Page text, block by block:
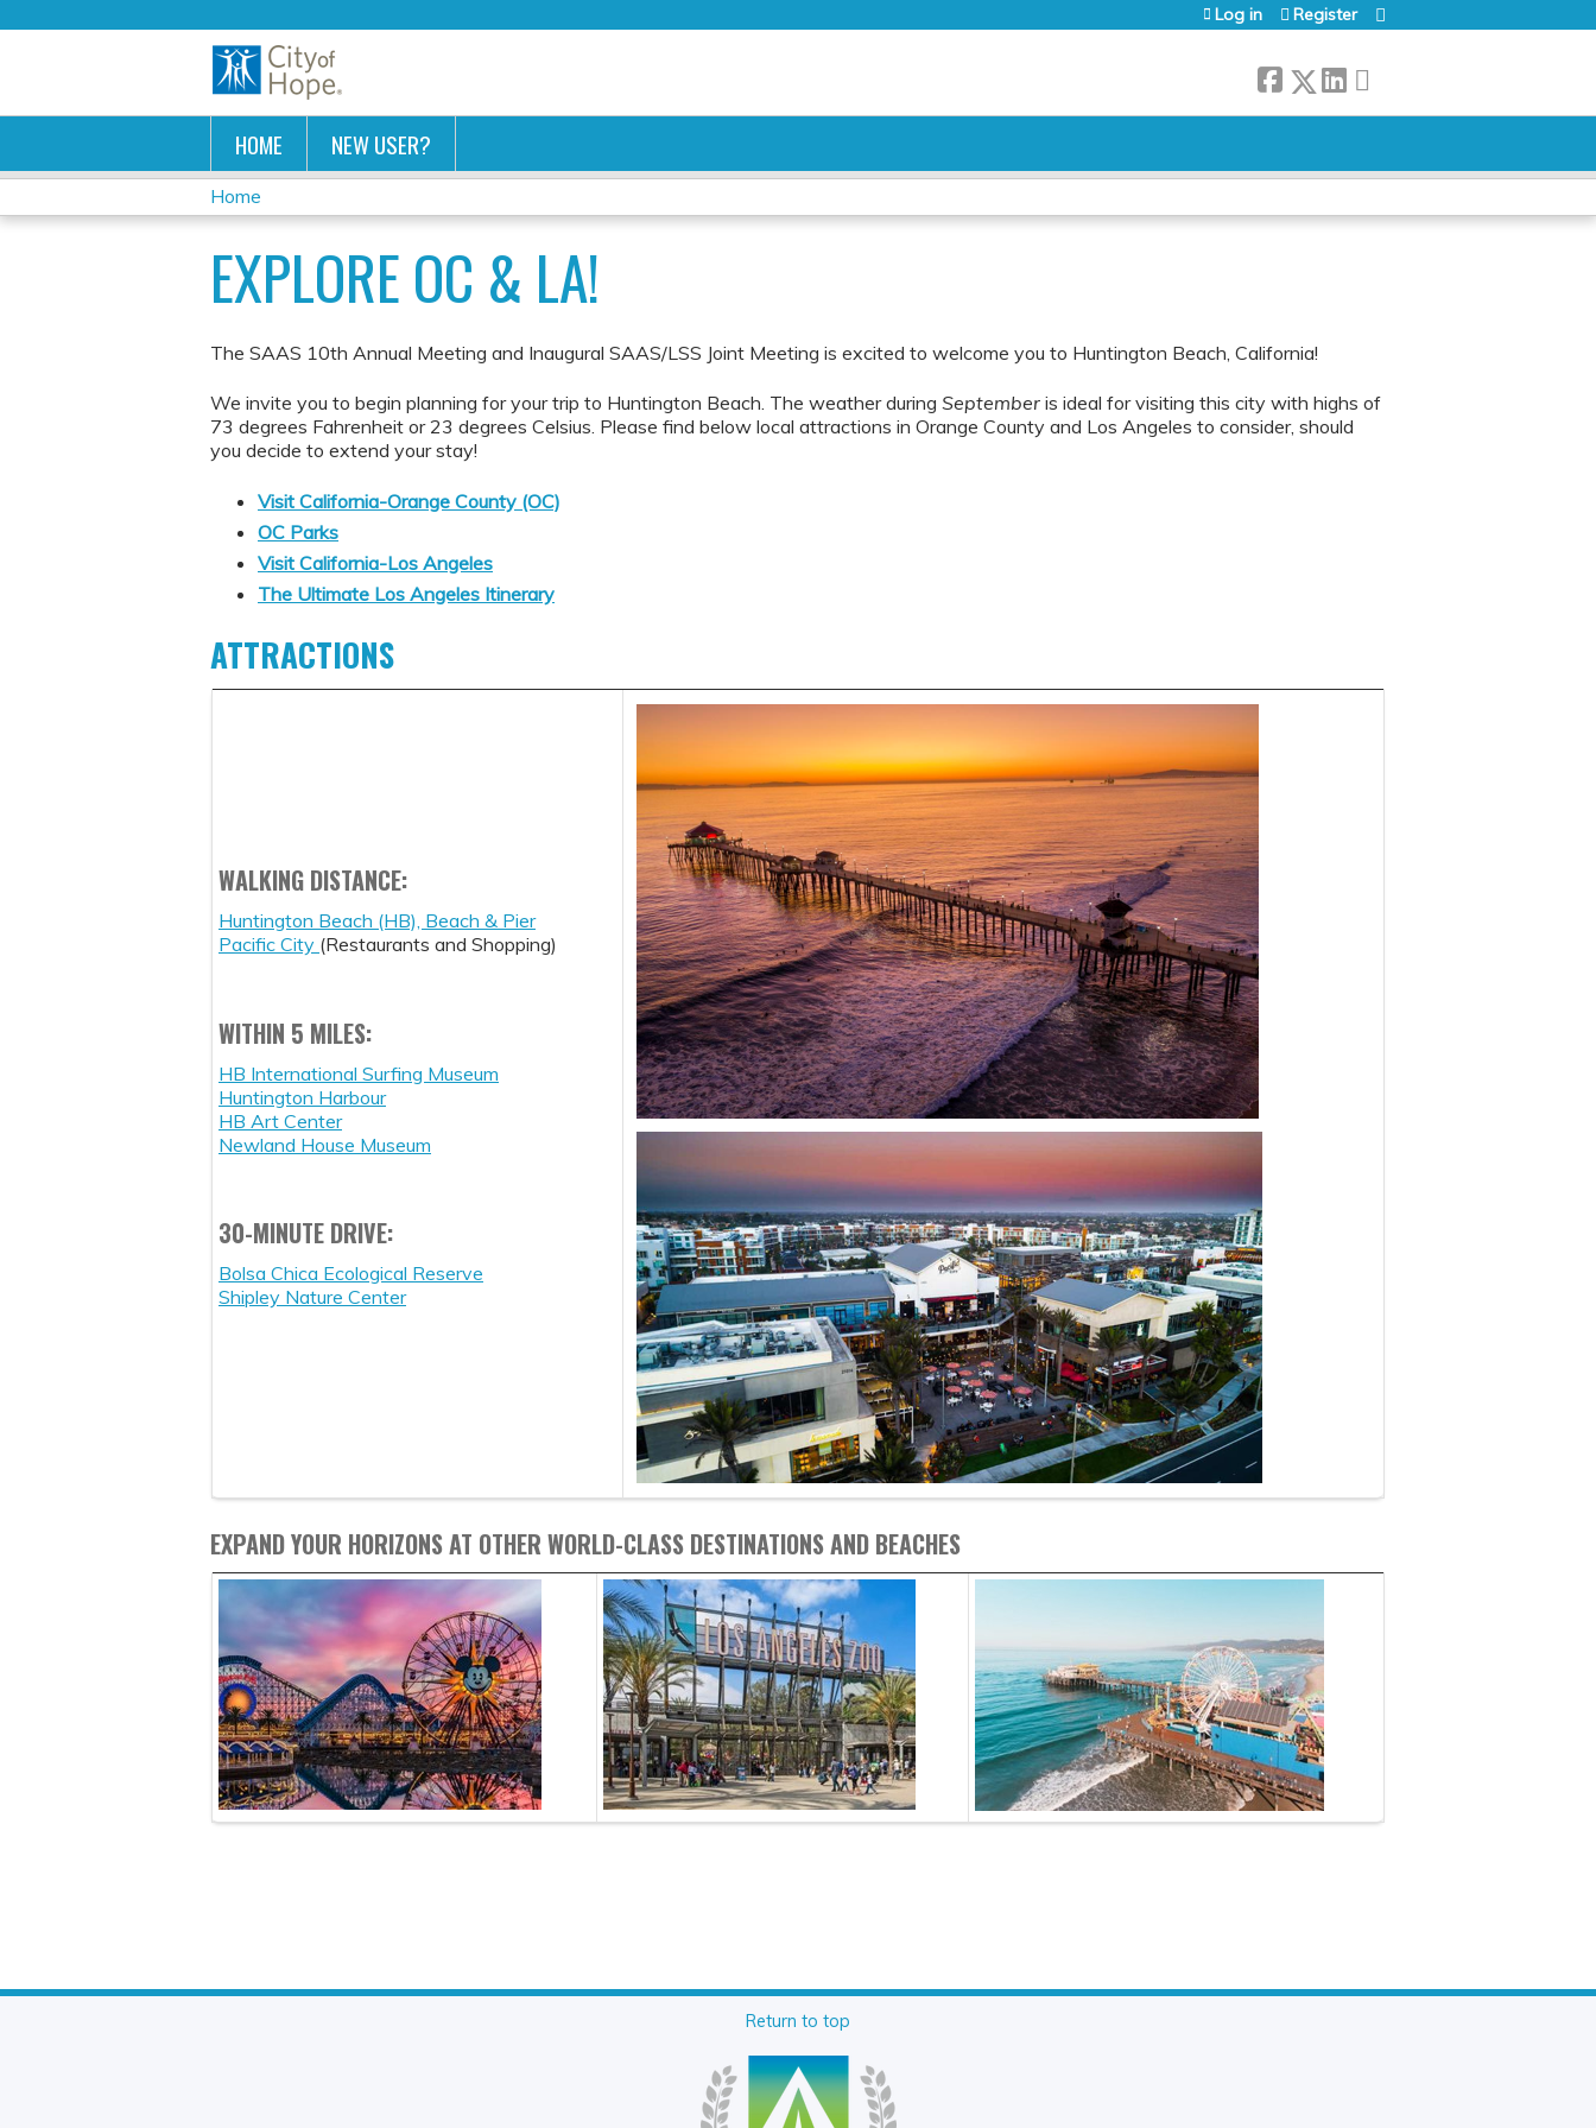
Log in Register
HOME NEW USER?
YOU
ARE
HERE
Home
EXPLORE OC & LA!
The SAAS 10th Annual Meeting and Inaugural SAAS/LSS Joint Meeting is excited to welcome you to Huntington Beach, California!
We invite you to begin planning for your trip to Huntington Beach. The weather during September is ideal for visiting this city with highs of
73 degrees Fahrenheit or 23 degrees Celsius. Please find below local attractions in Orange County and Los Angeles to consider, should
you decide to extend your stay!
Visit California-Orange County (OC)
OC Parks
Visit California-Los Angeles
The Ultimate Los Angeles Itinerary
ATTRACTIONS
WALKING DISTANCE:
Huntington Beach (HB), Beach & Pier
Pacific City (Restaurants and Shopping)
WITHIN 5 MILES:
HB International Surfing Museum
Huntington Harbour
HB Art Center
Newland House Museum
30-MINUTE DRIVE:
Bolsa Chica Ecological Reserve
Shipley Nature Center
EXPAND YOUR HORIZONS AT OTHER WORLD-CLASS DESTINATIONS AND BEACHES
Return to top